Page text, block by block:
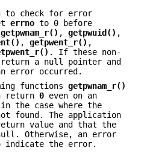
to check for error
errno to 0 before
getpwnam_r() , getpwuid() ,
, getpwent_r() ,
. If these non-
a null pointer and
error occurred.
functions getpwnam_r()
return 0 even on an
the case where the
found. The application
value and that the
Otherwise, an error
indicate the error.